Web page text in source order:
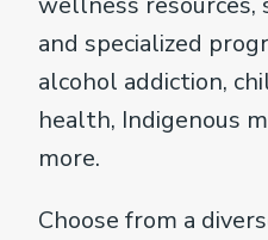
and specialized
alcohol addiction,
health, Indigenous
more.
Choose from a